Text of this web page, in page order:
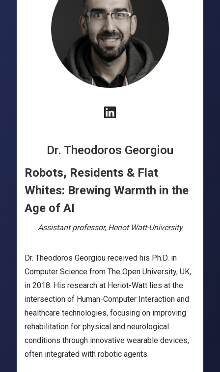
Dr. Theodoros Georgiou
Robots, Residents & Flat
Whites: Brewing Warmth in the
Age of AI
Assistant professor, Heriot Watt-University
Dr. Theodoros Georgiou received his Ph.D. in
Computer Science from The Open University, UK,
in 2018. His research at Heriot-Watt lies at the
intersection of Human-Computer Interaction and
healthcare technologies, focusing on improving
rehabilitation for physical and neurological
conditions through innovative wearable devices,
often integrated with robotic agents.